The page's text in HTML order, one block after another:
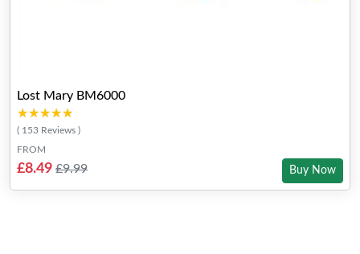
Lost Mary BM6000
★★★★★
★★★★★
( 153 Reviews )
FROM
£8.49 £9.99 Buy Now